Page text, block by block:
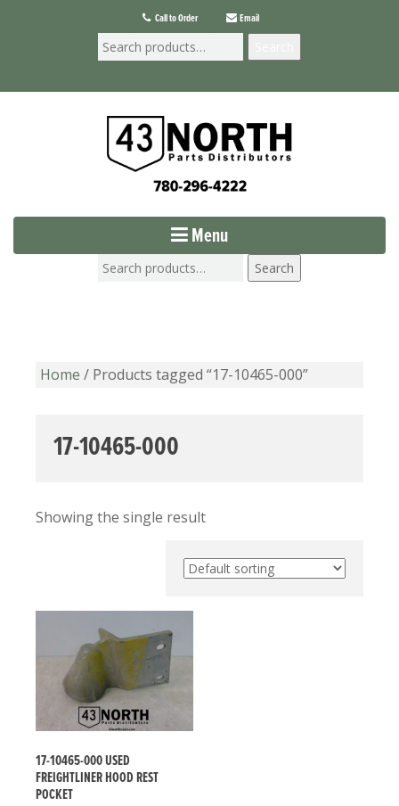
Call to Order Email
Menu
Search
Home / Products tagged “17-10465-000”
17-10465-000
Showing the single result
17-10465-000 USED
FREIGHTLINER HOOD REST
POCKET